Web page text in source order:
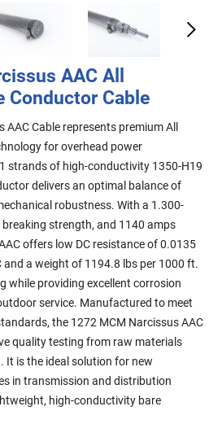
AAC All
Conductor Cable
Cable represents premium All
for overhead power
strands of high-conductivity 1350-H19
delivers an optimal balance of
robustness. With a 1.300-
breaking strength, and 1140 amps
offers low DC resistance of 0.0135
and a weight of 1194.8 lbs per 1000 ft.
while providing excellent corrosion
service. Manufactured to meet
the 1272 MCM Narcissus AAC
quality testing from raw materials
is the ideal solution for new
in transmission and distribution
high-conductivity bare